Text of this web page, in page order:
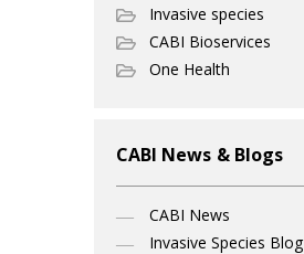
Invasive species
CABI Bioservices
One Health
CABI News & Blogs
CABI News
Invasive Species Blog